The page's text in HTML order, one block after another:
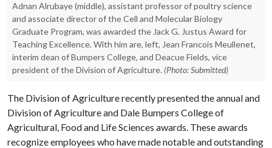
Adnan Alrubaye (middle), assistant professor of poultry science
and associate director of the Cell and Molecular Biology
Graduate Program, was awarded the Jack G. Justus Award for
Teaching Excellence. With him are, left, Jean Francois Meullenet,
interim dean of Bumpers College, and Deacue Fields, vice
president of the Division of Agriculture. (Photo: Submitted)
The Division of Agriculture recently presented the annual and
Division of Agriculture and Dale Bumpers College of
Agricultural, Food and Life Sciences awards. These awards
recognize employees who have made notable and outstanding